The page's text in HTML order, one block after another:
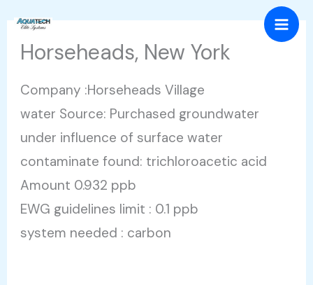
content
Horseheads, New York
Company :Horseheads Village
water Source: Purchased groundwater
under influence of surface water
contaminate found: trichloroacetic acid
Amount 0.932 ppb
EWG guidelines limit : 0.1 ppb
system needed : carbon